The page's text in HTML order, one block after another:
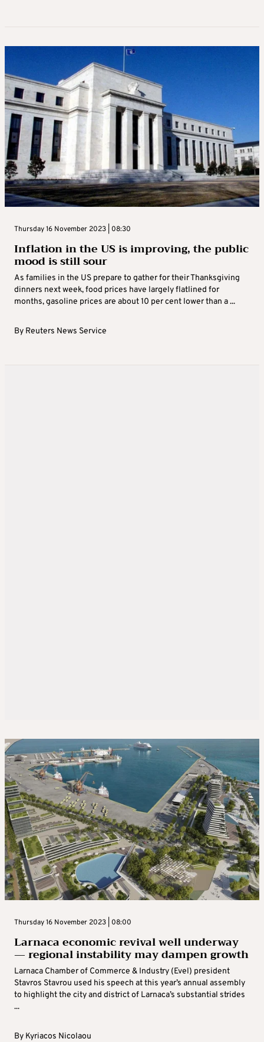
Thursday 16 November 2023 | 08:30
Inflation in the US is improving, the public
mood is still sour
As families in the US prepare to gather for their Thanksgiving
dinners next week, food prices have largely flatlined for
months, gasoline prices are about 10 per cent lower than a ...
By Reuters News Service
Thursday 16 November 2023 | 08:00
Larnaca economic revival well underway
— regional instability may dampen growth
Larnaca Chamber of Commerce & Industry (Evel) president
Stavros Stavrou used his speech at this year’s annual assembly
to highlight the city and district of Larnaca’s substantial strides
...
By Kyriacos Nicolaou